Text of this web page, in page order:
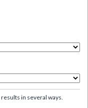
in several ways.